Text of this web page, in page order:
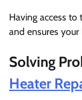
Having access to
and ensures
Solving
Heater